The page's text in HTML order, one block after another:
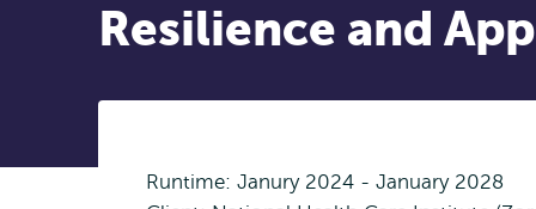
Resilience and
Runtime: Janury 2024 - January 2028